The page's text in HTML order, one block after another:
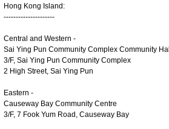
Hong Kong Island:
---------------------
Central and Western -
Sai Ying Pun Community Complex Community Hall
3/F, Sai Ying Pun Community Complex
2 High Street, Sai Ying Pun
Eastern -
Causeway Bay Community Centre
3/F, 7 Fook Yum Road, Causeway Bay